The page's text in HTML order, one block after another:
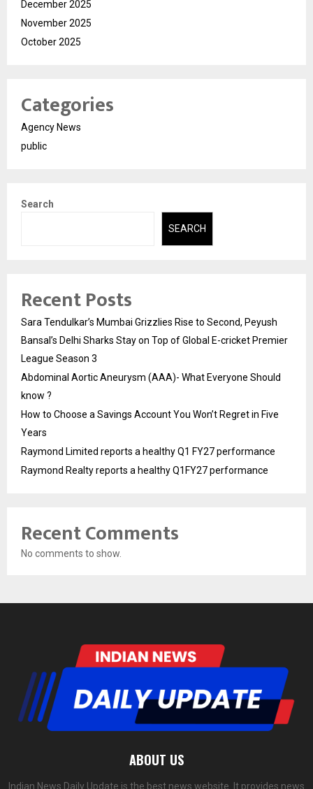
December 2025
November 2025
October 2025
Categories
Agency News
public
Search
SEARCH
Recent Posts
Sara Tendulkar’s Mumbai Grizzlies Rise to Second, Peyush
Bansal’s Delhi Sharks Stay on Top of Global E-cricket Premier
League Season 3
Abdominal Aortic Aneurysm (AAA)- What Everyone Should
know ?
How to Choose a Savings Account You Won’t Regret in Five
Years
Raymond Limited reports a healthy Q1 FY27 performance
Raymond Realty reports a healthy Q1FY27 performance
Recent Comments
No comments to show.
ABOUT US
Indian News Daily Update is the best news website. It provides news